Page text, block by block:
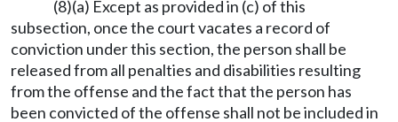
(8)(a) Except as provided in (c) of this
subsection, once the court vacates a record of
conviction under this section, the person shall be
released from all penalties and disabilities resulting
from the offense and the fact that the person has
been convicted of the offense shall not be included in